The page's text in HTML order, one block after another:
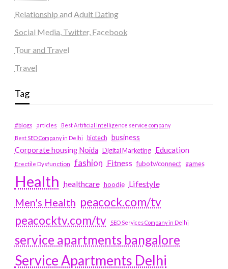
Relationship and Adult Dating
Social Media, Twitter, Facebook
Tour and Travel
Travel
Tag
#blogs articles
Best Artificial Intelligence service company
Best SEO Company in Delhi
biotech business
Corporate housing Noida
Digital Marketing Education
Erectile Dysfunction fashion Fitness fubotv/connect games
Health healthcare hoodie Lifestyle
Men's Health peacock.com/tv
peacocktv.com/tv
SEO Services Company in Delhi
service apartments bangalore
Service Apartments Delhi